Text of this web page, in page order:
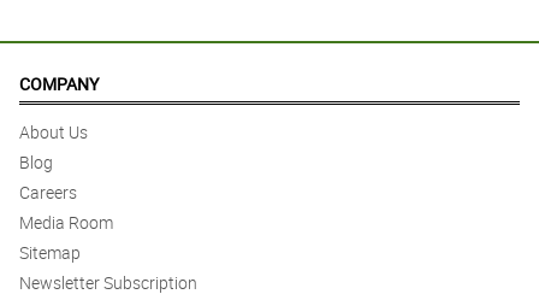
COMPANY
About Us
Blog
Careers
Media Room
Sitemap
Newsletter Subscription